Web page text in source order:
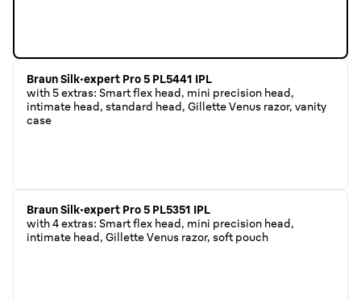
Braun Silk·expert Pro 5 PL5441 IPL
with 5 extras: Smart flex head, mini precision head,
intimate head, standard head, Gillette Venus razor, vanity
case
Braun Silk·expert Pro 5 PL5351 IPL
with 4 extras: Smart flex head, mini precision head,
intimate head, Gillette Venus razor, soft pouch